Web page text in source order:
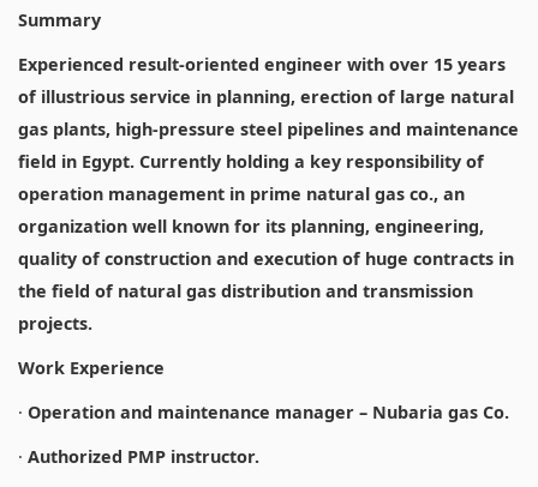
Summary
Experienced result-oriented engineer with over 15 years
of illustrious service in planning, erection of large natural
gas plants, high-pressure steel pipelines and maintenance
field in Egypt. Currently holding a key responsibility of
operation management in prime natural gas co., an
organization well known for its planning, engineering,
quality of construction and execution of huge contracts in
the field of natural gas distribution and transmission
projects.
Work Experience
· Operation and maintenance manager – Nubaria gas Co.
· Authorized PMP instructor.